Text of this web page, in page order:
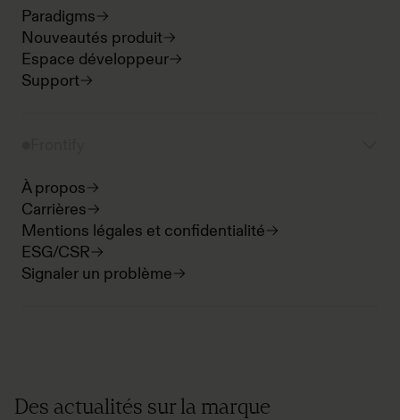
Paradigms
Nouveautés produit
Espace développeur
Support
À propos
Carrières
Mentions légales et confidentialité
ESG/CSR
Signaler un problème
Des actualités sur la marque